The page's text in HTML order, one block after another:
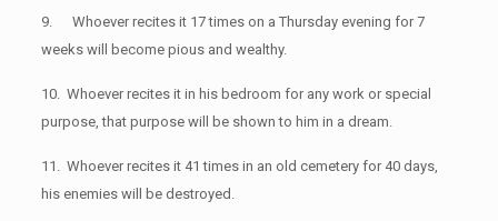
9. Whoever recites it 17 times on a Thursday evening for 7
weeks will become pious and wealthy.
10. Whoever recites it in his bedroom for any work or special
purpose, that purpose will be shown to him in a dream.
11. Whoever recites it 41 times in an old cemetery for 40 days,
his enemies will be destroyed.